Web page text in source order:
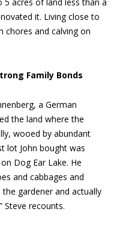
it. Living close to
chores and calving on
Family Bonds
a German
the land where the
wooed by abundant
lot John bought was
Dog Ear Lake. He
and cabbages and
the gardener and actually
Steve recounts.